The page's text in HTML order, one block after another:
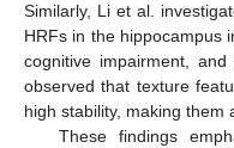
Similarly, Li et al.
HRFs in the hippocampus
cognitive impairment,
observed that texture
high stability, making them
These findings